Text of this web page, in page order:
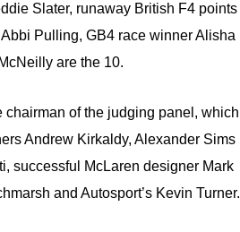
Slater, runaway British F4 points
Pulling, GB4 race winner Alisha
are the 10.
of the judging panel, which
Andrew Kirkaldy, Alexander Sims
successful McLaren designer Mark
and Autosport’s Kevin Turner.